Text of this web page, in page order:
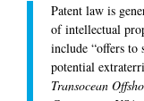
Patent law is
of intellectual
include “offers to
potential
Transocean